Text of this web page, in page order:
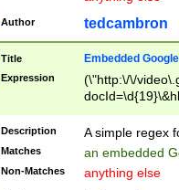
Author tedcambron
Title Embedded
Expression
(\"http:\/\/
Description A simple regex
Matches an embedded
Non-Matches anything else